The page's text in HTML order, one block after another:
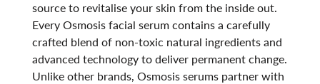
source to revitalise your skin from the inside out.
Every Osmosis facial serum contains a carefully
crafted blend of non-toxic natural ingredients and
advanced technology to deliver permanent change.
Unlike other brands, Osmosis serums partner with